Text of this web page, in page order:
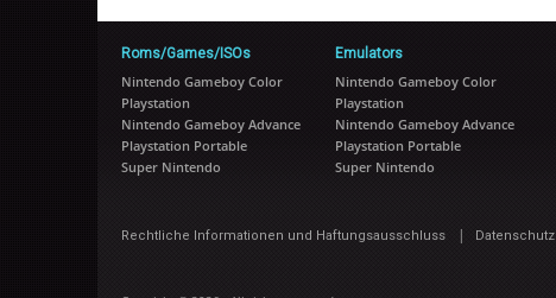
Roms/Games/ISOs
Nintendo Gameboy Color
Playstation
Nintendo Gameboy Advance
Playstation Portable
Super Nintendo
Emulators
Nintendo Gameboy Color
Playstation
Nintendo Gameboy Advance
Playstation Portable
Super Nintendo
Rechtliche Informationen und Haftungsausschluss | Datenschutz